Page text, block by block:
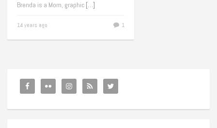
Brenda is a Mom, graphic […]
14 years ago 1